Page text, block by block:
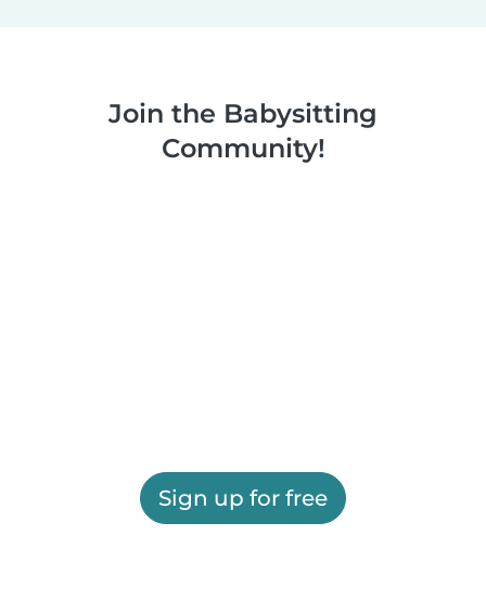
Join the Babysitting
Community!
Sign up for free